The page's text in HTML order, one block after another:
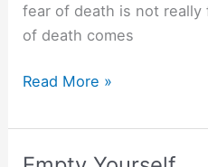
fear of death is not
of death comes
Live
Die
Totally.
Read More »